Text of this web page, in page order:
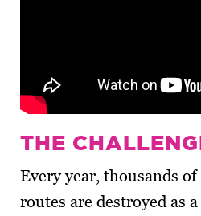
THE
Every year, thousands
routes are destroyed as